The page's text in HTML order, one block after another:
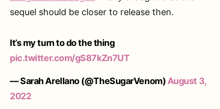
sequel should be closer to release then.
It’s my turn to do the thing
pic.twitter.com/gS87kZn7UT
— Sarah Arellano (@TheSugarVenom) August 3,
2022